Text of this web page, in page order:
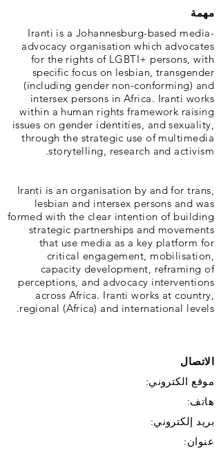
مهمة
Iranti is a Johannesburg-based media-
advocacy organisation which advocates
for the rights of LGBTI+ persons, with
specific focus on lesbian, transgender
(including gender non-conforming) and
intersex persons in Africa. Iranti works
within a human rights framework raising
issues on gender identities, and sexuality,
through the strategic use of multimedia
storytelling, research and activism.
Iranti is an organisation by and for trans,
lesbian and intersex persons and was
formed with the clear intention of building
strategic partnerships and movements
that use media as a key platform for
critical engagement, mobilisation,
capacity development, reframing of
perceptions, and advocacy interventions
across Africa. Iranti works at country,
regional (Africa) and international levels.
الاتصال
موقع الكتروني:
هاتف:
بريد إلكتروني:
عنوان: